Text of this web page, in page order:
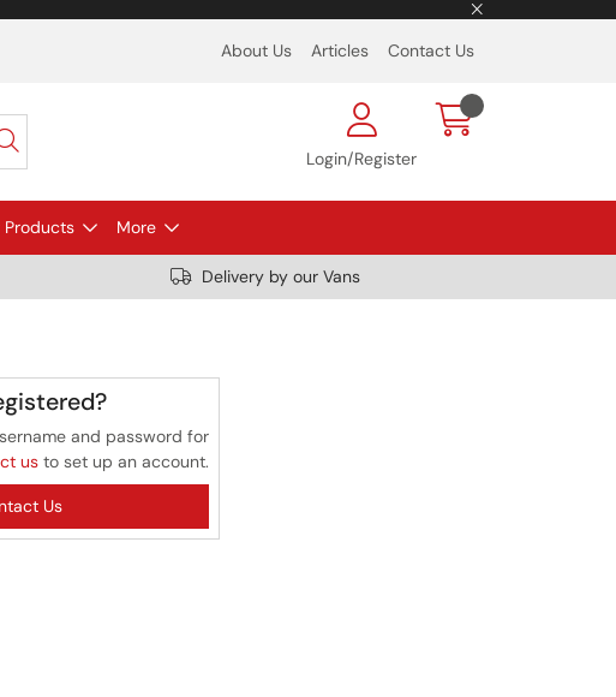
About Us Articles Contact Us
Login/Register
Products More
Delivery by our Vans
and password for
us to set up an account.
Us